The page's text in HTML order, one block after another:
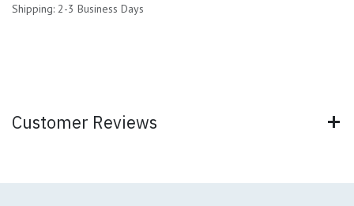
Shipping: 2-3 Business Days
Customer Reviews